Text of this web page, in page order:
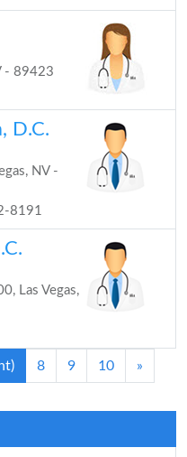
- 89423
D.C.
NV -
8191
Las Vegas,
8 9 10 »